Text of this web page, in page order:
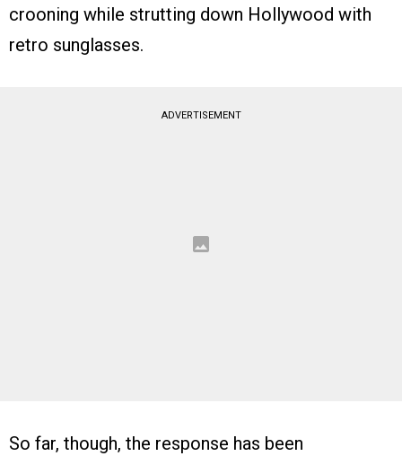
crooning while strutting down Hollywood with
retro sunglasses.
ADVERTISEMENT
So far, though, the response has been